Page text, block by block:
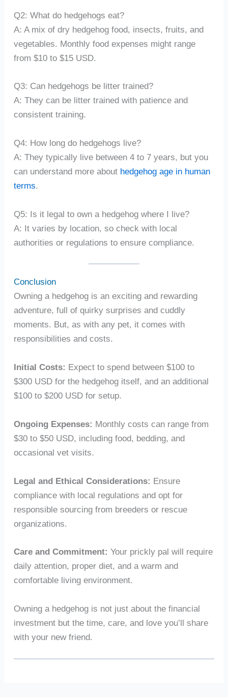
Q2: What do hedgehogs eat?
A: A mix of dry hedgehog food, insects, fruits, and
vegetables. Monthly food expenses might range
from $10 to $15 USD.
Q3: Can hedgehogs be litter trained?
A: They can be litter trained with patience and
consistent training.
Q4: How long do hedgehogs live?
A: They typically live between 4 to 7 years, but you
can understand more about hedgehog age in human
terms.
Q5: Is it legal to own a hedgehog where I live?
A: It varies by location, so check with local
authorities or regulations to ensure compliance.
Conclusion
Owning a hedgehog is an exciting and rewarding
adventure, full of quirky surprises and cuddly
moments. But, as with any pet, it comes with
responsibilities and costs.
Initial Costs: Expect to spend between $100 to
$300 USD for the hedgehog itself, and an additional
$100 to $200 USD for setup.
Ongoing Expenses: Monthly costs can range from
$30 to $50 USD, including food, bedding, and
occasional vet visits.
Legal and Ethical Considerations: Ensure
compliance with local regulations and opt for
responsible sourcing from breeders or rescue
organizations.
Care and Commitment: Your prickly pal will require
daily attention, proper diet, and a warm and
comfortable living environment.
Owning a hedgehog is not just about the financial
investment but the time, care, and love you’ll share
with your new friend.